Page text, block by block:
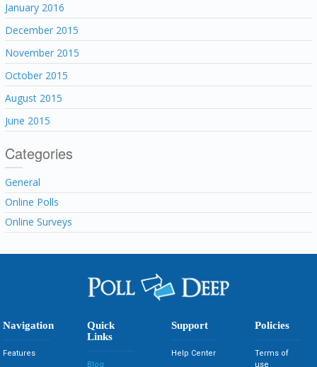
January 2016
December 2015
November 2015
October 2015
August 2015
June 2015
Categories
General
Online Polls
Online Surveys
Navigation
Features
Quick
Links
Blog
Support
Help Center
Policies
Terms of
use